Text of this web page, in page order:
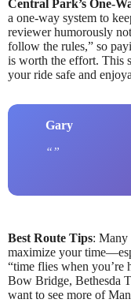
Central Park’s One-
a one-way system to
reviewer humorously
follow the rules,” so
is worth the effort. This
your ride safe and
Gary
Best Route Tips: Many
maximize your
“time flies when you’re
Bow Bridge, Bethesda
want to see more of